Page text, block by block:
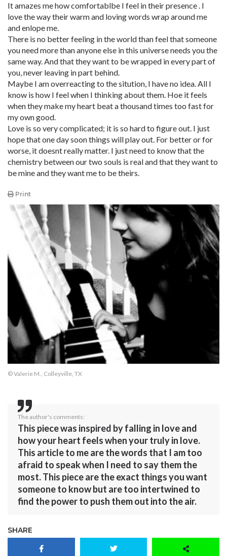
It amazes me how comfortablbe I feel in their presence . I
love the way their warm and loving words wrap around me
and enlope me.
There is no better feeling in the world than feel that someone
you need more than anyone else in this universe needs you the
same way. And that they want to be wrapped in every part of
you, never leaving in part behind.
Maybe I am overreacting to the sitution, I have no idea. All I
know is how I feel when I thinking about them. Hoe it feels
when they make my heart beat a thousand times too fast for
my own good.
Love is so very complicated; it is so hard to figure out. I just
hope that one day soon things will play out. For better or for
worse, it doesnt really matter. I just need to know that the
chemistry between our two souls is real and that they want to
be mine and they want me to be theirs.
Print
© Valerie M., Colleyville, TX
The author's comments:
This piece was inspired by falling in love and
how your heart feels when your truly in love.
This article to me are the words that I am too
afraid to speak when I need to say them the
most. This piece are the exact things you want
someone to know but are too intertwined to
find the power to push them out into the air.
SHARE